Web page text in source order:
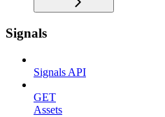
Signals
Signals API
GET
Assets